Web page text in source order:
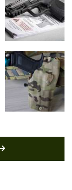
MORE LATEST